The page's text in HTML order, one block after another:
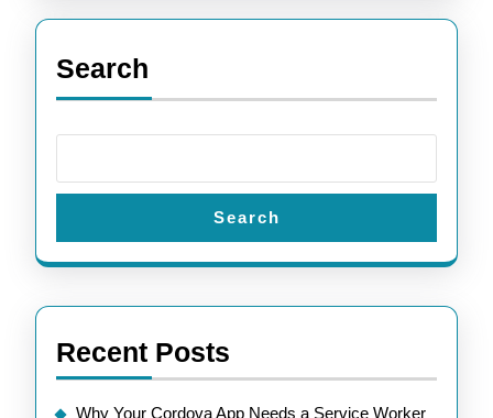
Search
Search
Recent Posts
Why Your Cordova App Needs a Service Worker